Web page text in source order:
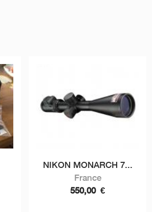
NIKON MONARCH 7...
France
550,00 €